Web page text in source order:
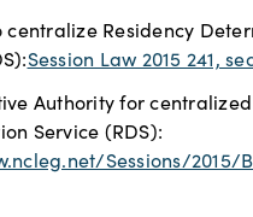
centralize Residency
Session Law 2015 241,
Authority for
Service (RDS):
Sessions/2015/